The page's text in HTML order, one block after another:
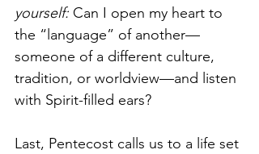
yourself: Can I open my heart to
the “language” of another—
someone of a different culture,
tradition, or worldview—and listen
with Spirit-filled ears?
Last, Pentecost calls us to a life set